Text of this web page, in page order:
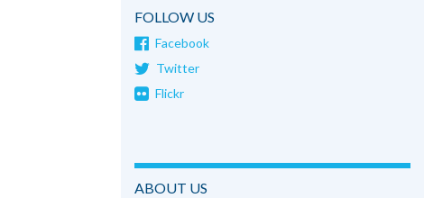
FOLLOW US
Facebook
Twitter
Flickr
ABOUT US